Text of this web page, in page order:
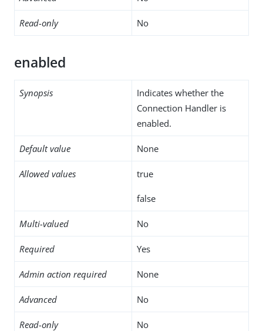
Read-only No
enabled
Synopsis
Indicates whether the
Connection Handler is
enabled.
Default value None
Allowed values true
false
Multi-valued No
Required Yes
Admin action required None
Advanced No
Read-only No